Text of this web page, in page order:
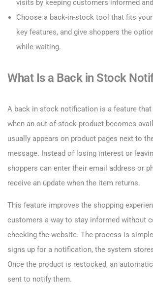
visits by keeping customers informed
Choose a back-in-stock tool that fits
key features, and give shoppers the
while waiting.
What Is a Back in Stock
A back in stock notification is a feature
when an out-of-stock product becomes
usually appears on product pages next to
message. Instead of losing interest or
shoppers can enter their email address or
receive an update when the item returns.
This feature improves the shopping
customers a way to stay informed without
checking the website. The process is
signs up for a notification, the system
Once the product is restocked, an
sent to notify them.